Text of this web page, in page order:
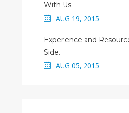
With Us.
AUG 19, 2015
Experience and
Side.
AUG 05, 2015